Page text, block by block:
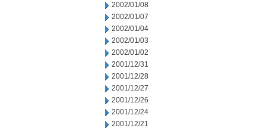
2002/01/08
2002/01/07
2002/01/04
2002/01/03
2002/01/02
2001/12/31
2001/12/28
2001/12/27
2001/12/26
2001/12/24
2001/12/21